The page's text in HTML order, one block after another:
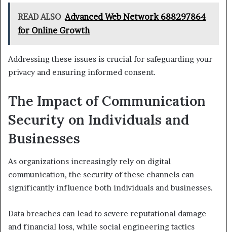
READ ALSO Advanced Web Network 688297864
for Online Growth
Addressing these issues is crucial for safeguarding your
privacy and ensuring informed consent.
The Impact of Communication
Security on Individuals and
Businesses
As organizations increasingly rely on digital
communication, the security of these channels can
significantly influence both individuals and businesses.
Data breaches can lead to severe reputational damage
and financial loss, while social engineering tactics